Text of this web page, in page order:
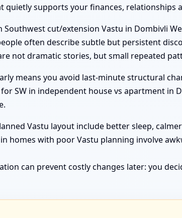
quietly supports your finances, relationships
cut/extension Vastu in Dombivli
often describe subtle but persistent
not dramatic stories, but small repeated
means you avoid last-minute structural
SW in independent house vs apartment in
Vastu layout include better sleep,
in homes with poor Vastu planning involve
can prevent costly changes later: you